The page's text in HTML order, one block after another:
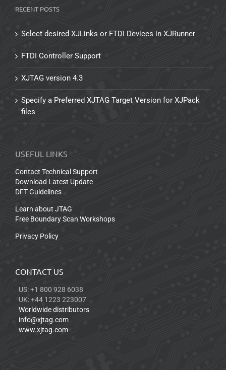
RECENT POSTS
Select desired XJLinks or FTDI Devices in XJRunner
FTDI Controller Support
XJTAG version 4.3
Specify a Preferred XJTAG Target Version for XJPack
files
USEFUL LINKS
Contact Technical Support
Download Latest Update
DFT Guidelines
Learn about JTAG
Free Boundary Scan Workshops
Privacy Policy
CONTACT US
US: +1 800 928 6038
UK: +44 1223 223007
Worldwide distributors
info@xjtag.com
www.xjtag.com